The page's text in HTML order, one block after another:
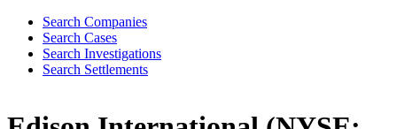
Search Companies
Search Cases
Search Investigations
Search Settlements